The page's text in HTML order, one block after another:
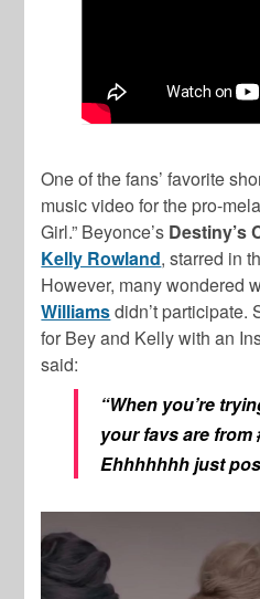
One of the fans’ favorite
music video for the pro-
Girl.” Beyonce’s Destiny’s
Kelly Rowland, starred in
However, many wondered
Williamsdidn’t participate.
for Bey and Kelly with an
said:
“When you’re
your favs are
Ehhhhhhh just